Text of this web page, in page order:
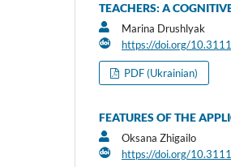
TEACHERS: A
Marina Drushlyak
https://doi.org/
PDF (Ukrainian)
FEATURES OF THE
Oksana Zhigailo
https://doi.org/